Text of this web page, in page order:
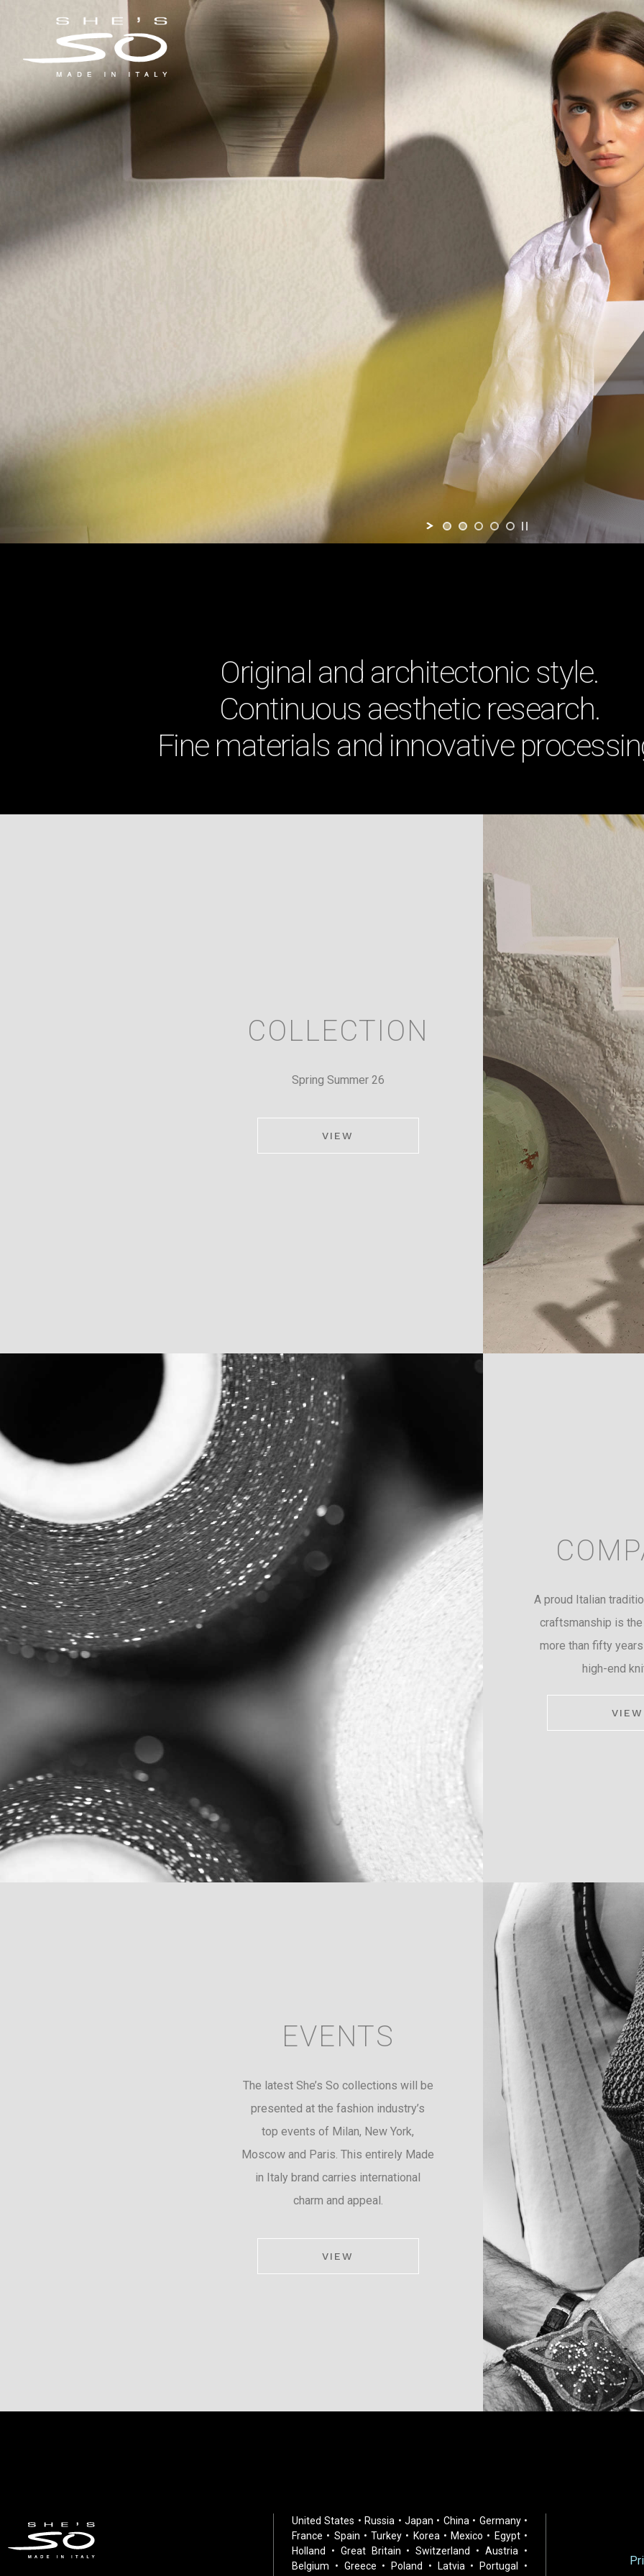
Original and architectonic style.
Continuous aesthetic research.
Fine materials and innovative
COLLECTION
Spring Summer 26
VIEW
A proud Italian
craftsmanship is
more than fifty
high-end
VIEW
EVENTS
The latest She’s So collections will be
presented at the fashion industry’s
top events of Milan, New York,
Moscow and Paris. This entirely Made
in Italy brand carries international
charm and appeal.
VIEW
United States • Russia • Japan • China • Germany •
France • Spain • Turkey • Korea • Mexico • Egypt •
Holland • Great Britain • Switzerland • Austria •
Belgium • Greece • Poland • Latvia • Portugal •